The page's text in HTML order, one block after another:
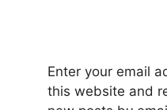
Enter your email
this website and